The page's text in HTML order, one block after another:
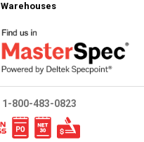
Warehouses
1-800-483-0823